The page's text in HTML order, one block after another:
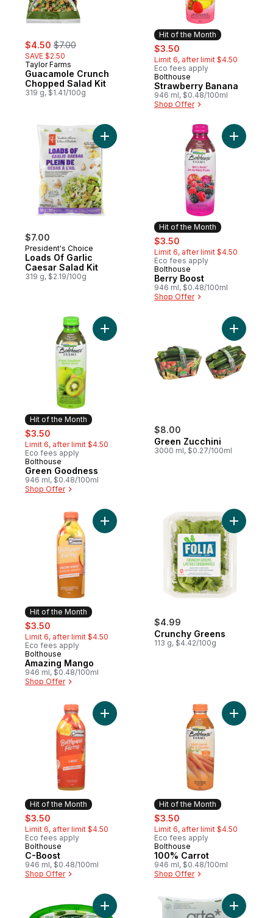
sale:
$4.50 , formerly:
$7.00
SAVE $2.50
Taylor Farms
Guacamole Crunch
Chopped Salad Kit
319 g, $1.41/100g
Hit of the Month
sale:
$3.50
Limit 6, after limit $4.50
Eco fees apply
Hit of the Month
Bolthouse
Strawberry Banana
946 ml, $0.48/100ml
Shop Offer
$7.00
President's Choice
Loads Of Garlic
Caesar Salad Kit
319 g, $2.19/100g
Add Loads Of Garlic Caesar Salad Kit to
Hit of the Month
sale:
$3.50
Limit 6, after limit $4.50
Eco fees apply
Hit of the Month
Bolthouse
Berry Boost
946 ml, $0.48/100ml
Shop Offer
Add
Hit of the Month
sale:
$3.50
Limit 6, after limit $4.50
Eco fees apply
Hit of the Month
Bolthouse
Green Goodness
946 ml, $0.48/100ml
Shop Offer
Add Green Goodness to cart
$8.00
Green Zucchini
3000 ml, $0.27/100ml
Add
Hit of the Month
sale:
$3.50
Limit 6, after limit $4.50
Eco fees apply
Hit of the Month
Bolthouse
Amazing Mango
946 ml, $0.48/100ml
Shop Offer
Add Amazing Mango to cart
$4.99
Crunchy Greens
113 g, $4.42/100g
Add
Hit of the Month
sale:
$3.50
Limit 6, after limit $4.50
Eco fees apply
Hit of the Month
Bolthouse
C-Boost
946 ml, $0.48/100ml
Shop Offer
Add C-Boost to cart
Hit of the Month
sale:
$3.50
Limit 6, after limit $4.50
Eco fees apply
Hit of the Month
Bolthouse
100% Carrot
946 ml, $0.48/100ml
Shop Offer
Add
Add Light Ranch Veggie Dip to cart
Add